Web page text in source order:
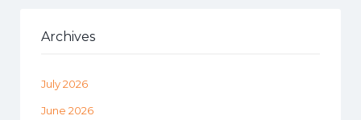
Archives
July 2026
June 2026